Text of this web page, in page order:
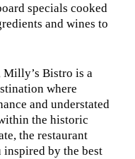
specials cooked
and wines to
Bistro is a
where
and understated
the historic
the restaurant
inspired by the best